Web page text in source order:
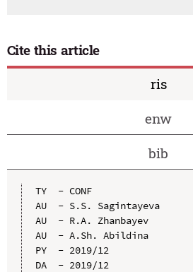
Cite this article
ris
enw
bib
TY  - CONF
AU  - S.S. Sagintayeva
AU  - R.A. Zhanbayev
AU  - A.Sh. Abildina
PY  - 2019/12
DA  - 2019/12